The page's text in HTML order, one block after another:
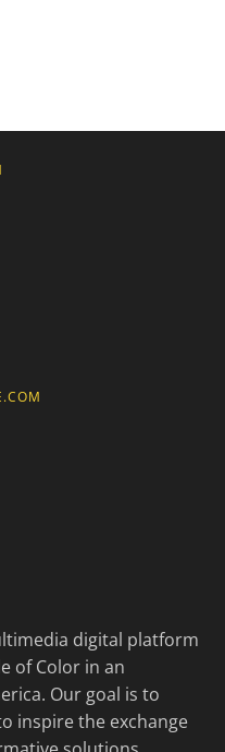
digital platform
of Color in an
Our goal is to
inspire the exchange